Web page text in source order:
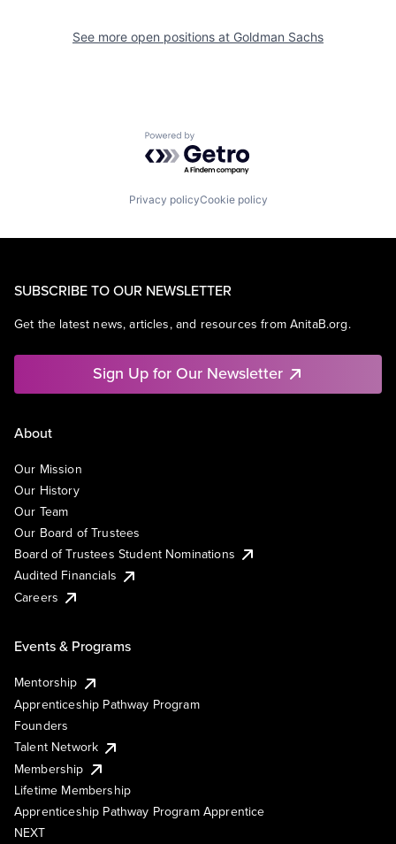
See more open positions at Goldman Sachs
Powered by Getro.com
Privacy policyCookie policy
SUBSCRIBE TO OUR NEWSLETTER
Get the latest news, articles, and resources from AnitaB.org.
Sign Up for Our Newsletter
About
Our Mission
Our History
Our Team
Our Board of Trustees
Board of Trustees Student Nominations
Audited Financials
Careers
Events & Programs
Mentorship
Apprenticeship Pathway Program
Founders
Talent Network
Membership
Lifetime Membership
Apprenticeship Pathway Program Apprentice
NEXT